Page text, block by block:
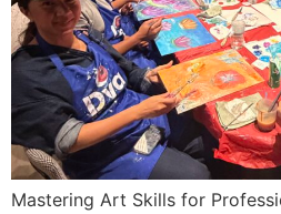
Mastering Art Skills for